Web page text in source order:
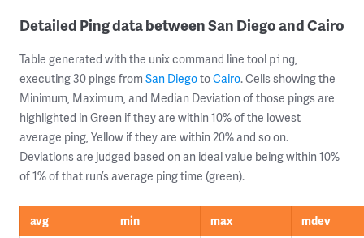
Detailed Ping data between San Diego and Cairo
Table generated with the unix command line tool ping,
executing 30 pings from San DiegotoCairo. Cells showing the
Minimum, Maximum, and Median Deviation of those pings are
highlighted in Green if they are within 10% of the lowest
average ping, Yellow if they are within 20% and so on.
Deviations are judged based on an ideal value being within 10%
of 1% of that run’s average ping time (green).
avg min max
mdev